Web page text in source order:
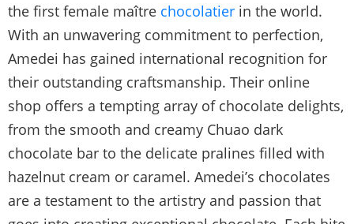
the first female maître chocolatier in the world.
With an unwavering commitment to perfection,
Amedei has gained international recognition for
their outstanding craftsmanship. Their online
shop offers a tempting array of chocolate delights,
from the smooth and creamy Chuao dark
chocolate bar to the delicate pralines filled with
hazelnut cream or caramel. Amedei’s chocolates
are a testament to the artistry and passion that